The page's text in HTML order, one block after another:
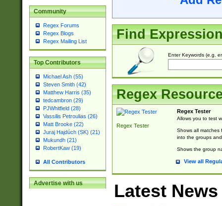
Community
Regex Forums
Regex Blogs
Regex Mailing List
Top Contributors
Michael Ash (55)
Steven Smith (42)
Matthew Harris (35)
tedcambron (29)
PJWhitfield (28)
Vassilis Petroulias (26)
Matt Brooke (22)
Juraj Hajdúch (SK) (21)
Mukundh (21)
RobertKaw (19)
All Contributors
Advertise with us
Find
Enter Keywords (e.g.
Regex
Regex Tester
Regex Tester
Allows you to test
Shows all matches
into the groups
Shows the group
View all
Latest News